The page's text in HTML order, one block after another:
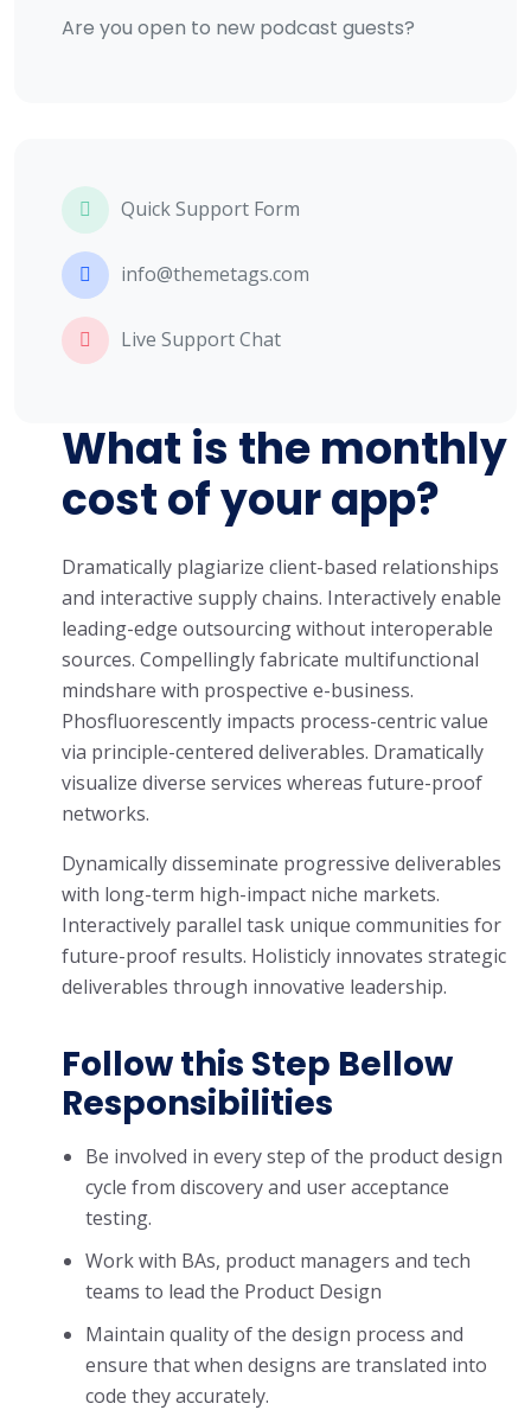
Are you open to new podcast guests?
Quick Support Form
info@themetags.com
Live Support Chat
What is the monthly
cost of your app?
Dramatically plagiarize client-based relationships
and interactive supply chains. Interactively enable
leading-edge outsourcing without interoperable
sources. Compellingly fabricate multifunctional
mindshare with prospective e-business.
Phosfluorescently impacts process-centric value
via principle-centered deliverables. Dramatically
visualize diverse services whereas future-proof
networks.
Dynamically disseminate progressive deliverables
with long-term high-impact niche markets.
Interactively parallel task unique communities for
future-proof results. Holisticly innovates strategic
deliverables through innovative leadership.
Follow this Step Bellow
Responsibilities
Be involved in every step of the product design
cycle from discovery and user acceptance
testing.
Work with BAs, product managers and tech
teams to lead the Product Design
Maintain quality of the design process and
ensure that when designs are translated into
code they accurately.